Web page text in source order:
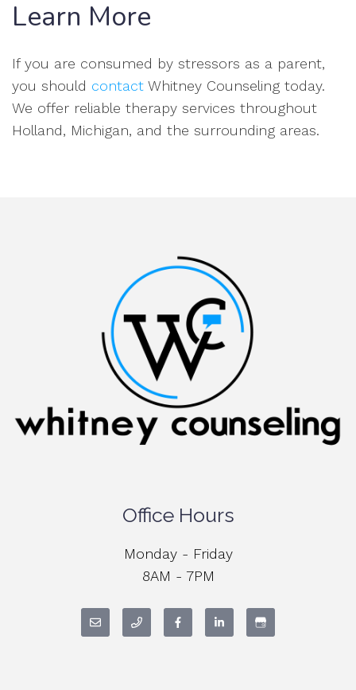
Learn More
If you are consumed by stressors as a parent,
you should contact Whitney Counseling today.
We offer reliable therapy services throughout
Holland, Michigan, and the surrounding areas.
Office Hours
Monday - Friday
8AM - 7PM